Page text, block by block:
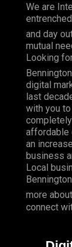
We are
and day
mutual
Looking
digital
last
with you
affordable
an
business
Local
more
connect